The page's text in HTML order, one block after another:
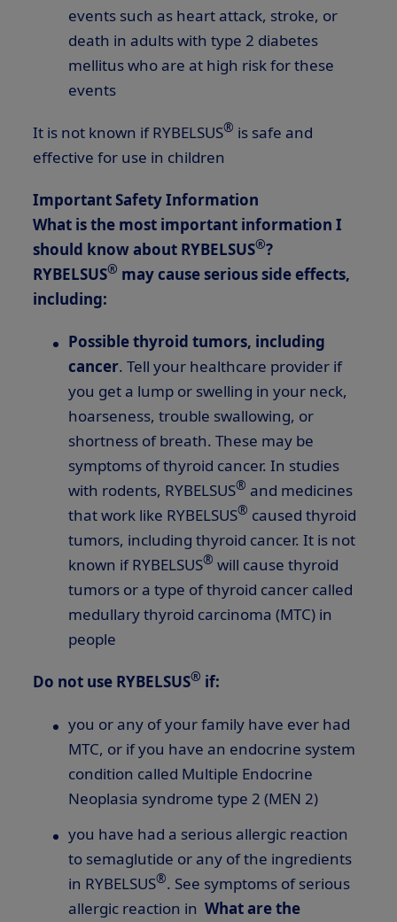
events such as heart attack, stroke, or
death in adults with type 2 diabetes
mellitus who are at high risk for these
events
It is not known if RYBELSUS® is safe and
effective for use in children
Important Safety Information
What is the most important information I
should know about RYBELSUS®?
RYBELSUS® may cause serious side effects,
including:
Possible thyroid tumors, including
cancer. Tell your healthcare provider if
you get a lump or swelling in your neck,
hoarseness, trouble swallowing, or
shortness of breath. These may be
symptoms of thyroid cancer. In studies
with rodents, RYBELSUS® and medicines
that work like RYBELSUS® caused thyroid
tumors, including thyroid cancer. It is not
known if RYBELSUS® will cause thyroid
tumors or a type of thyroid cancer called
medullary thyroid carcinoma (MTC) in
people
Do not use RYBELSUS® if:
you or any of your family have ever had
MTC, or if you have an endocrine system
condition called Multiple Endocrine
Neoplasia syndrome type 2 (MEN 2)
you have had a serious allergic reaction
to semaglutide or any of the ingredients
in RYBELSUS®. See symptoms of serious
allergic reaction inWhat are the